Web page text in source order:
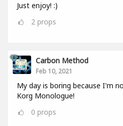
Just enjoy! :)
2 props
Carbon Method
Feb 10, 2021
My day is boring because I'm
Korg Monologue!
0 props